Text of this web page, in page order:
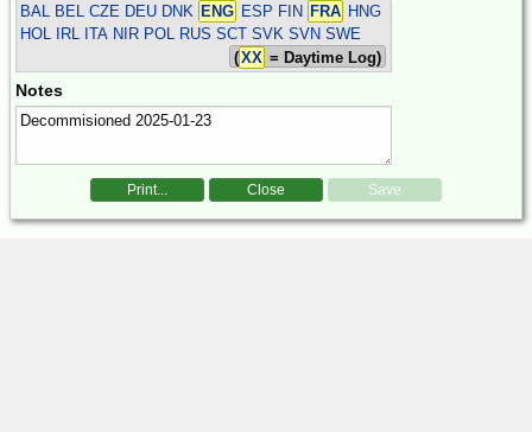
BAL BEL CZE DEU DNK ENG ESP FIN FRA HNG
HOL IRL ITA NIR POL RUS SCT SVK SVN SWE
(XX = Daytime Log)
Notes
Print... Close Save